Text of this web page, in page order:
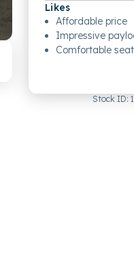
Likes
Affordable price
Impressive
Comfortable
Stock ID: